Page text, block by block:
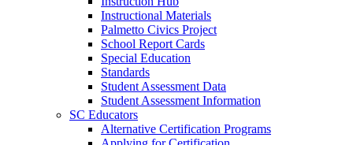
Instructional Materials
Palmetto Civics Project
School Report Cards
Special Education
Standards
Student Assessment Data
Student Assessment Information
SC Educators
Alternative Certification Programs